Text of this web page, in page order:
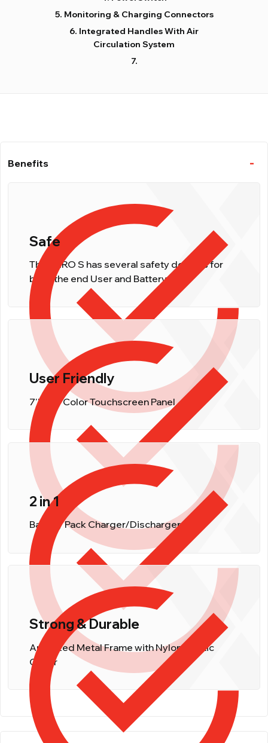
Monitoring & Charging Connectors
Integrated Handles With Air
Circulation System
Benefits
Safe
The NERO S has several safety devices for
both, the end User and Battery.
User Friendly
7'' LCD Color Touchscreen Panel
2 in 1
Battery Pack Charger/Discharger
Strong & Durable
Anodized Metal Frame with Nylon Plastic
Cover